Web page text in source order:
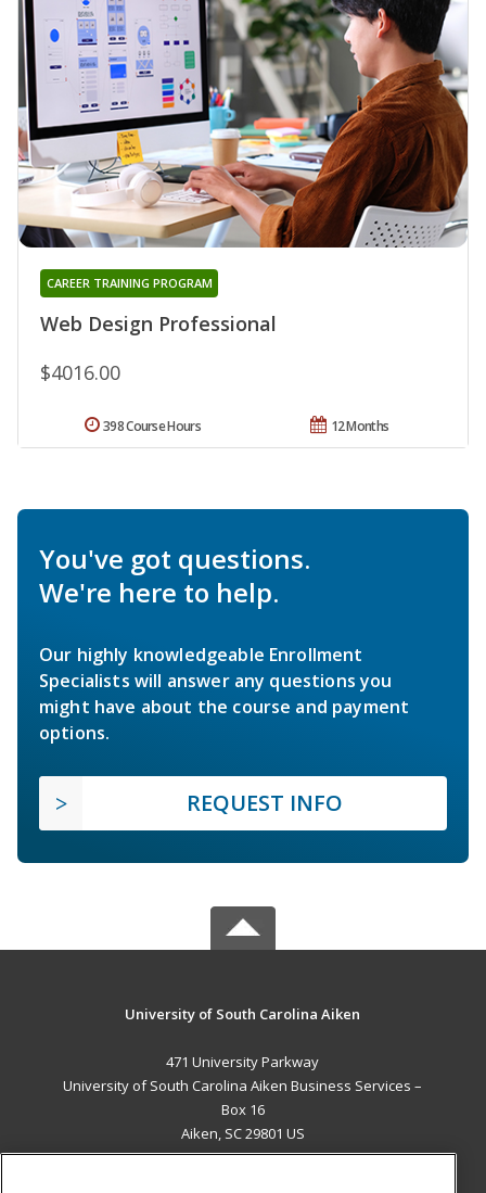
Web Design Professional
CAREER TRAINING PROGRAM
$4016.00
12 Months
398 Course Hours
You've got questions.
We're here to help.
Our highly knowledgeable Enrollment
Specialists will answer any questions you
might have about the course and payment
options.
REQUEST INFO
University of South Carolina Aiken
471 University Parkway
University of South Carolina Aiken Business Services –
Box 16
Aiken, SC 29801 US